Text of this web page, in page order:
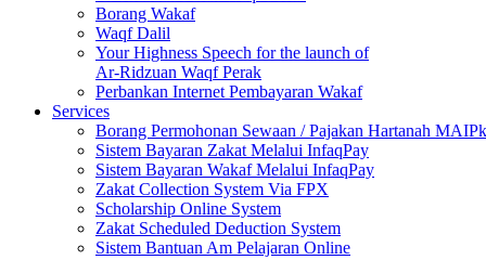
Borang Wakaf
Waqf Dalil
Your Highness Speech for the launch of
Ar-Ridzuan Waqf Perak
Perbankan Internet Pembayaran Wakaf
Services
Borang Permohonan Sewaan / Pajakan Hartanah MAIPk
Sistem Bayaran Zakat Melalui InfaqPay
Sistem Bayaran Wakaf Melalui InfaqPay
Zakat Collection System Via FPX
Scholarship Online System
Zakat Scheduled Deduction System
Sistem Bantuan Am Pelajaran Online